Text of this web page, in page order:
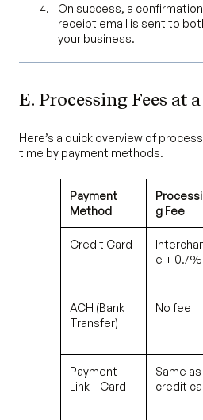
On success, a
receipt email is sent to
your business.
E. Processing Fees at
Here’s a quick overview of
time by payment methods.
Payment
Method
g Fee
Credit Card
e + 0.7%
ACH (Bank
Transfer)
No fee
Payment
Link – Card
Same as
credit